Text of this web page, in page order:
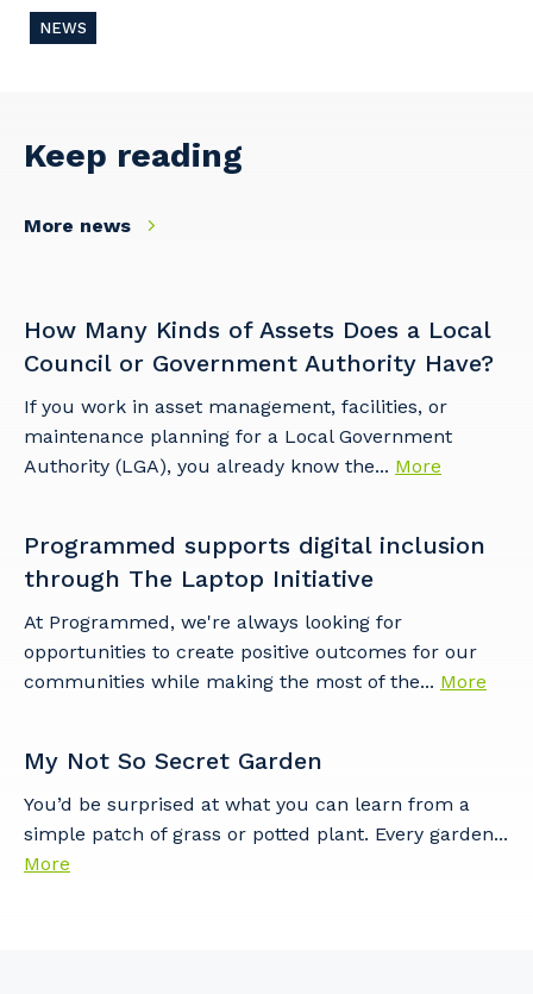
NEWS
Keep reading
More news
How Many Kinds of Assets Does a Local
Council or Government Authority Have?
If you work in asset management, facilities, or
maintenance planning for a Local Government
Authority (LGA), you already know the... More
Programmed supports digital inclusion
through The Laptop Initiative
At Programmed, we're always looking for
opportunities to create positive outcomes for our
communities while making the most of the... More
My Not So Secret Garden
You’d be surprised at what you can learn from a
simple patch of grass or potted plant. Every garden...
More
Primary Industry
Cancel